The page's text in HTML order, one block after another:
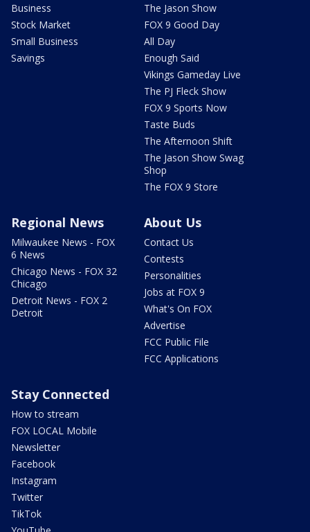
Business
Stock Market
Small Business
Savings
The Jason Show
FOX 9 Good Day
All Day
Enough Said
Vikings Gameday Live
The PJ Fleck Show
FOX 9 Sports Now
Taste Buds
The Afternoon Shift
The Jason Show Swag
Shop
The FOX 9 Store
Regional News
Milwaukee News - FOX
6 News
Chicago News - FOX 32
Chicago
Detroit News - FOX 2
Detroit
About Us
Contact Us
Contests
Personalities
Jobs at FOX 9
What's On FOX
Advertise
FCC Public File
FCC Applications
Stay Connected
How to stream
FOX LOCAL Mobile
Newsletter
Facebook
Instagram
Twitter
TikTok